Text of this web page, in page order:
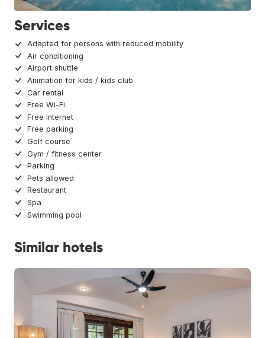
Services
Adapted for persons with reduced mobility
Air conditioning
Airport shuttle
Animation for kids / kids club
Car rental
Free Wi-Fi
Free internet
Free parking
Golf course
Gym / fitness center
Parking
Pets allowed
Restaurant
Spa
Swimming pool
Similar hotels